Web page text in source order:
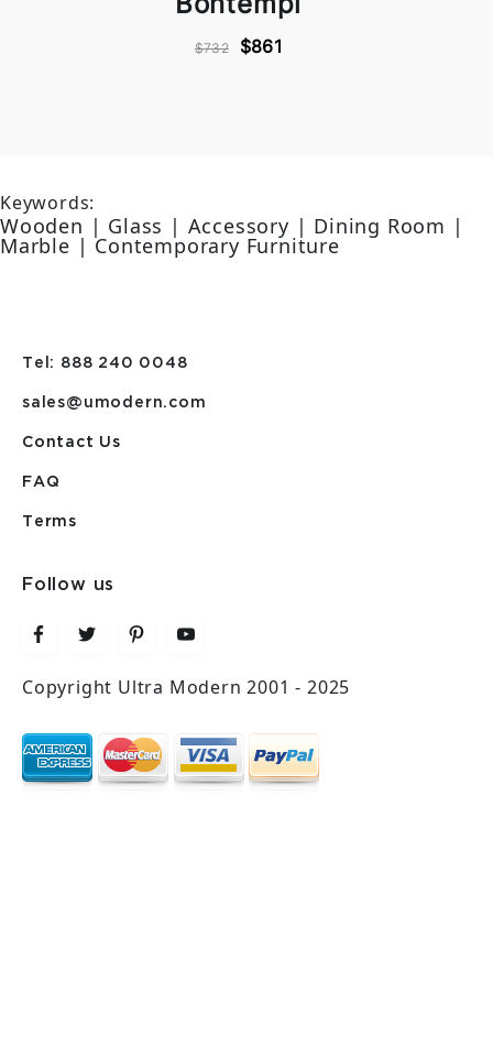
$732 $861
Keywords:
Wooden | Glass | Accessory | Dining Room |
Marble | Contemporary Furniture
Tel: 888 240 0048
sales@umodern.com
Contact Us
FAQ
Terms
Follow us
Copyright Ultra Modern 2001 - 2025